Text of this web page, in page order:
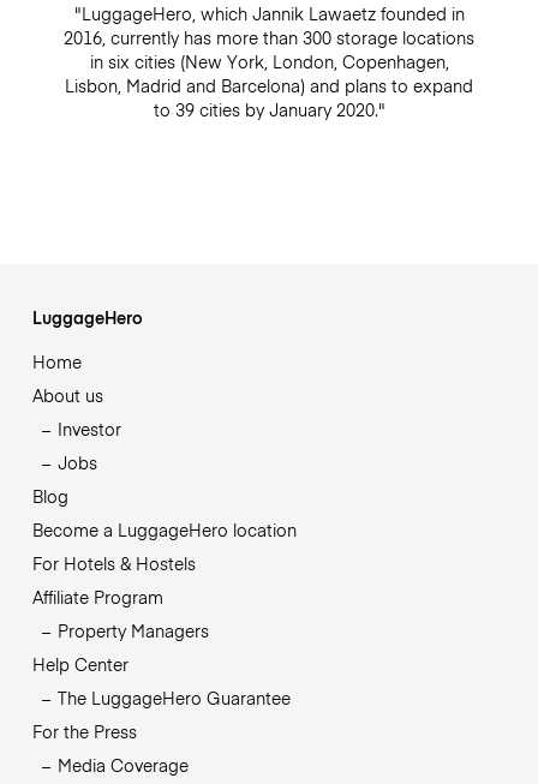
"LuggageHero, which Jannik Lawaetz founded in
2016, currently has more than 300 storage locations
in six cities (New York, London, Copenhagen,
Lisbon, Madrid and Barcelona) and plans to expand
to 39 cities by January 2020."
LuggageHero
Home
About us
Investor
Jobs
Blog
Become a LuggageHero location
For Hotels & Hostels
Affiliate Program
Property Managers
Help Center
The LuggageHero Guarantee
For the Press
Media Coverage